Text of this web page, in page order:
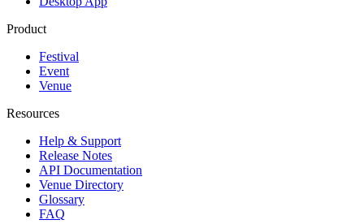
Product
Festival
Event
Venue
Resources
Help & Support
Release Notes
API Documentation
Venue Directory
Glossary
FAQ